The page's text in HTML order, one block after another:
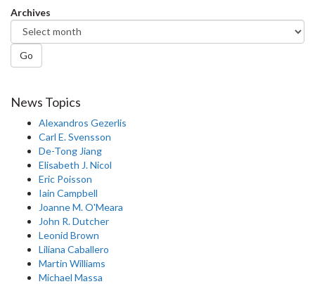
Archives
Go
News Topics
Alexandros Gezerlis
Carl E. Svensson
De-Tong Jiang
Elisabeth J. Nicol
Eric Poisson
Iain Campbell
Joanne M. O'Meara
John R. Dutcher
Leonid Brown
Liliana Caballero
Martin Williams
Michael Massa